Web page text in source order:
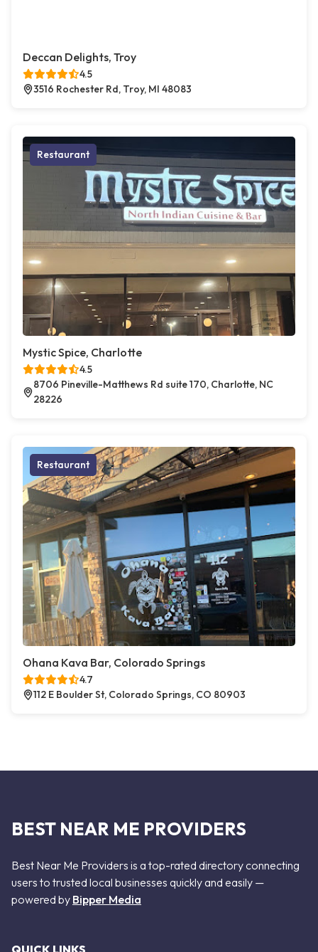
Deccan Delights, Troy
4.5
3516 Rochester Rd, Troy, MI 48083
Restaurant
Mystic Spice, Charlotte
4.5
8706 Pineville-Matthews Rd suite 170, Charlotte, NC
28226
Restaurant
Ohana Kava Bar, Colorado Springs
4.7
112 E Boulder St, Colorado Springs, CO 80903
BEST NEAR ME PROVIDERS
Best Near Me Providers is a top-rated directory connecting
users to trusted local businesses quickly and easily —
powered by Bipper Media